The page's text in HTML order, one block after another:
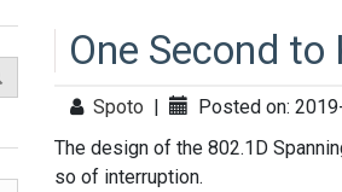
One Second
Spoto | Posted on:
The design of the 802.1D
so of interruption.